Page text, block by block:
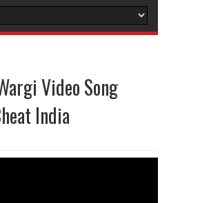
Video Song
India